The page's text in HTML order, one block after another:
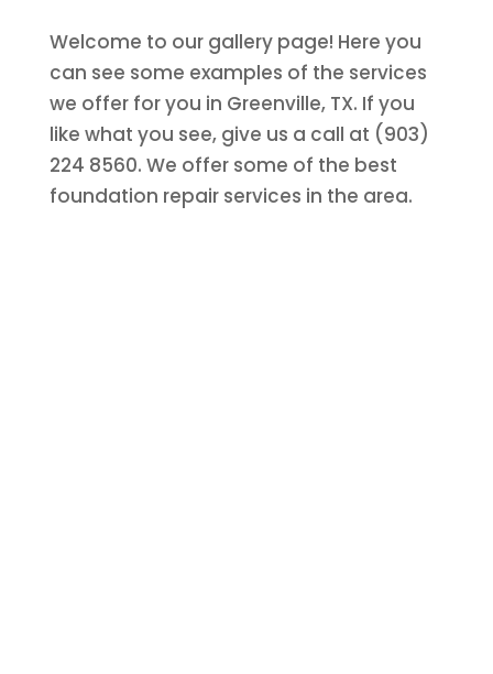
Welcome to our gallery page! Here you
can see some examples of the services
we offer for you in Greenville, TX. If you
like what you see, give us a call at (903)
224 8560. We offer some of the best
foundation repair services in the area.